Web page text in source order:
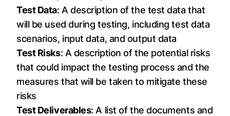
Test Data: A description of the test data that
will be used during testing, including test data
scenarios, input data, and output data
Test Risks: A description of the potential risks
that could impact the testing process and the
measures that will be taken to mitigate these
risks
Test Deliverables: A list of the documents and